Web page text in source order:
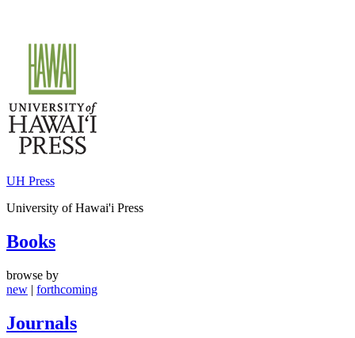
content
UH Press
University of Hawai'i Press
Books
browse by
new | forthcoming
Journals